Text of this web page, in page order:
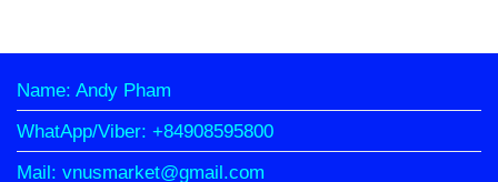
Name: Andy Pham
WhatApp/Viber: +84908595800
Mail: vnusmarket@gmail.com